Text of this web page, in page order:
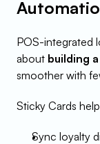
POS-integrated
about building
smoother with
Sticky Cards
Sync loyalty